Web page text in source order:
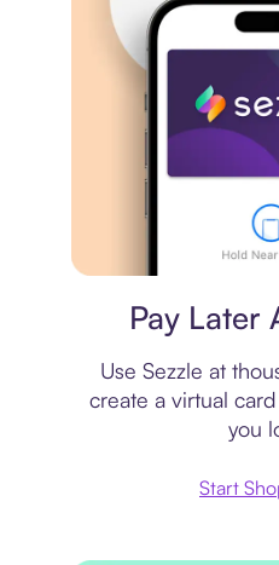
Pay Later
Use Sezzle at
create a virtual
you
Start